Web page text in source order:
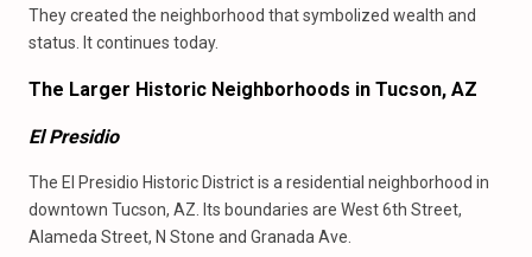
They created the neighborhood that symbolized wealth and
status. It continues today.
The Larger Historic Neighborhoods in Tucson, AZ
El Presidio
The El Presidio Historic District is a residential neighborhood in
downtown Tucson, AZ. Its boundaries are West 6th Street,
Alameda Street, N Stone and Granada Ave.